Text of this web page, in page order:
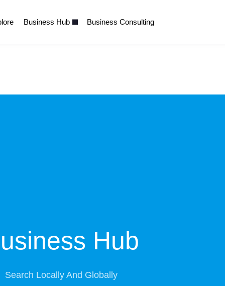
Business Hub Business Consulting
Hub
Search Locally And Globally